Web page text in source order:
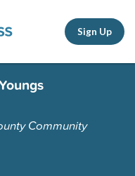
Sign Up
Community